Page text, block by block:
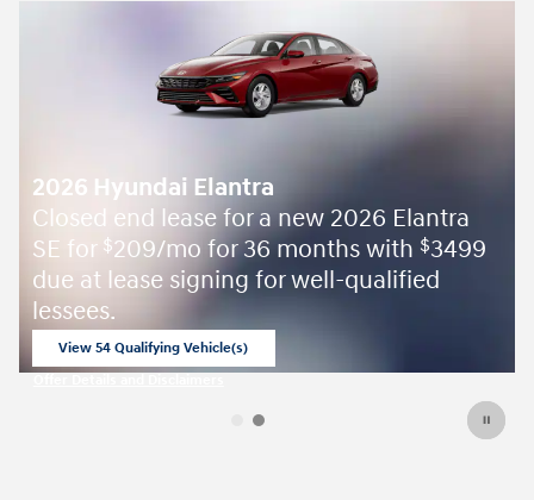
2026 Hyundai Elantra
Closed end lease for a new 2026 Elantra
SE for $209/mo for 36 months with $3499
due at lease signing for well-qualified
lessees.
View 54 Qualifying Vehicle(s)